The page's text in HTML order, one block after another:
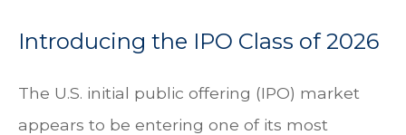
Introducing the IPO Class of 2026
The U.S. initial public offering (IPO) market
appears to be entering one of its most